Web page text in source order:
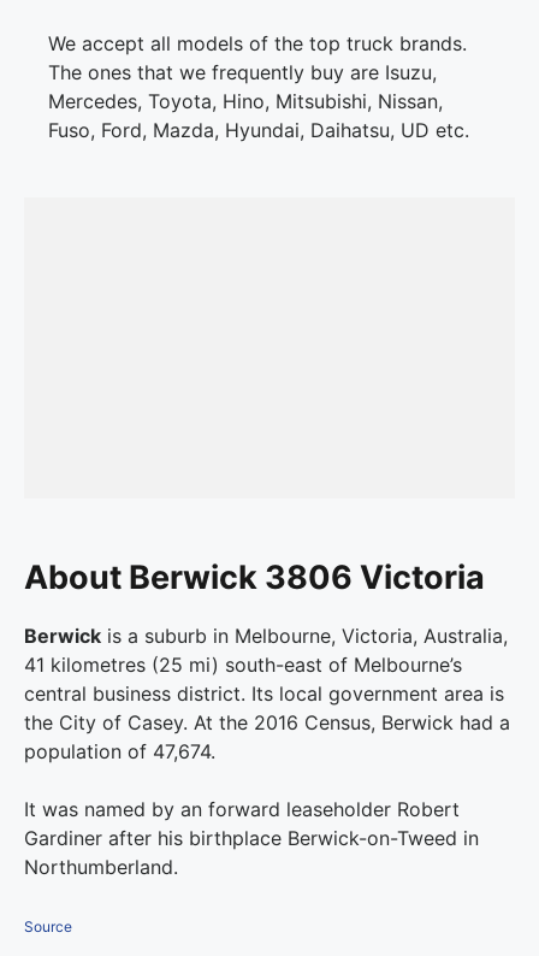
We accept all models of the top truck brands.
The ones that we frequently buy are Isuzu,
Mercedes, Toyota, Hino, Mitsubishi, Nissan,
Fuso, Ford, Mazda, Hyundai, Daihatsu, UD etc.
About Berwick 3806 Victoria
Berwick is a suburb in Melbourne, Victoria, Australia,
41 kilometres (25 mi) south-east of Melbourne’s
central business district. Its local government area is
the City of Casey. At the 2016 Census, Berwick had a
population of 47,674.
It was named by an forward leaseholder Robert
Gardiner after his birthplace Berwick-on-Tweed in
Northumberland.
Source